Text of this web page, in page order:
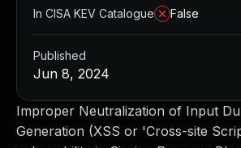
Improper Neutralization of Input
Generation (XSS or 'Cross-site
In CISA KEV Catalogue
False
Published
Jun 8, 2024